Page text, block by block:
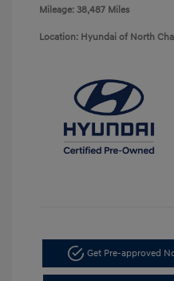
Mileage: 38,487 Miles
Location: Hyundai of North
Get Pre-approved